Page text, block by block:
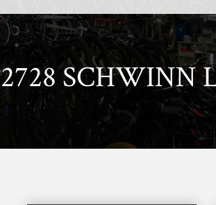
2728 SCHWINN